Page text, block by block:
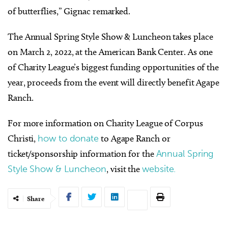
of butterflies,” Gignac remarked.
The Annual Spring Style Show & Luncheon takes place
on March 2, 2022, at the American Bank Center. As one
of Charity League’s biggest funding opportunities of the
year, proceeds from the event will directly benefit Agape
Ranch.
For more information on Charity League of Corpus
Christi, how to donate to Agape Ranch or
ticket/sponsorship information for theAnnual Spring
Style Show & Luncheon, visit thewebsite.
Share